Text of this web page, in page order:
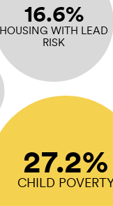
27.2%
CHILD
16.6%
HOUSING WITH LEAD
RISK